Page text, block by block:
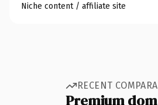
Niche content / affiliate site
RECENT
Premium